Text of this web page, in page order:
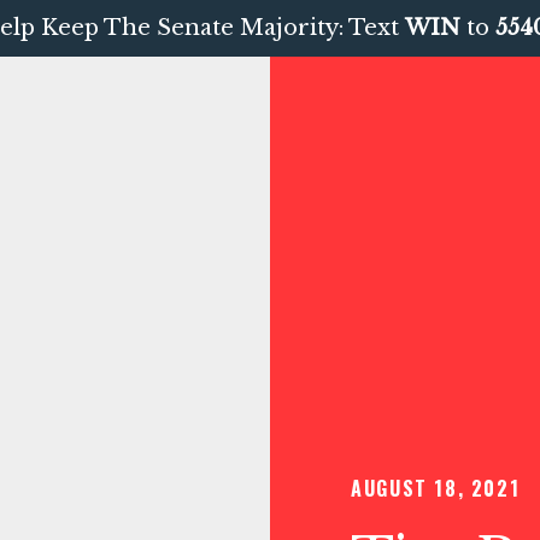
Keep The Senate Majority: TextWIN to
AUGUST 18, 2021